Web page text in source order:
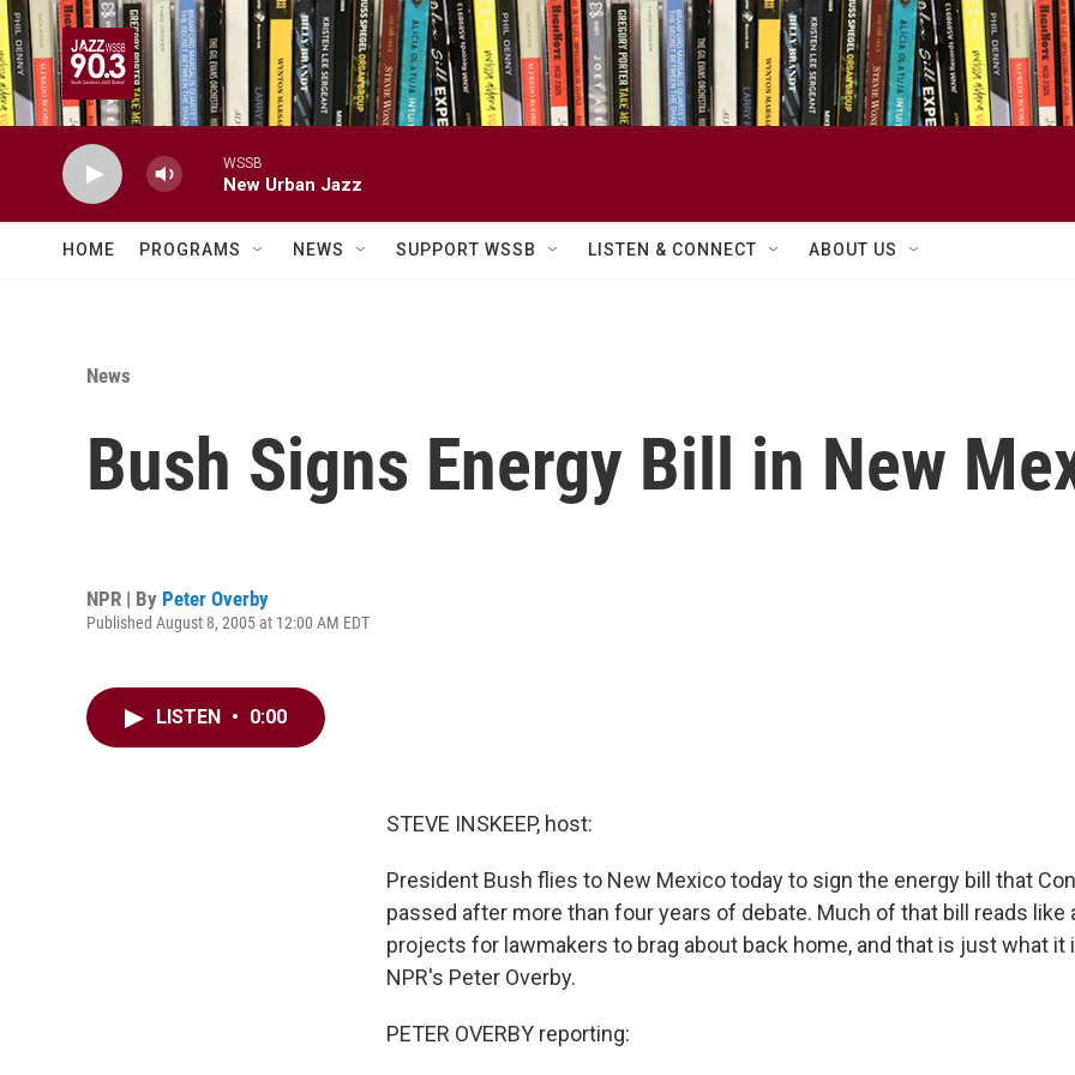
Skip to main content
WSSB
New Urban Jazz
HOME PROGRAMS NEWS SUPPORT WSSB LISTEN & CONNECT ABOUT US
News
Bush Signs Energy Bill in New
NPR | By Peter Overby
Published August 8, 2005 at 12:00 AM EDT
LISTEN • 0:00
STEVE INSKEEP, host:
President Bush flies to New Mexico today to sign the energy bill that
passed after more than four years of debate. Much of that bill reads like
projects for lawmakers to brag about back home, and that is just what it
NPR's Peter Overby.
PETER OVERBY reporting: